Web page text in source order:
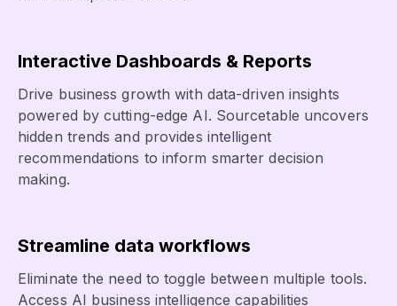
Interactive Dashboards & Reports
Drive business growth with data-driven insights
powered by cutting-edge AI. Sourcetable uncovers
hidden trends and provides intelligent
recommendations to inform smarter decision
making.
Streamline data workflows
Eliminate the need to toggle between multiple tools.
Access AI business intelligence capabilities